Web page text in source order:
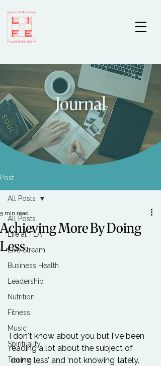
Journal
Post
All Posts
Life at TLA
Live Stream
Business Health
Leadership
Nutrition
Fitness
Music
Spirituality
Trauma
All Posts
Achieving More By Doing
Less
5 min read
I don't know about you but I've been
reading a lot about the subject of
‘doing less’ and ‘not knowing’ lately.